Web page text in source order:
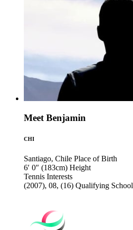
Meet Benjamin
CHI
Santiago, Chile Place of Birth
6′ 0″ (183cm) Height
Tennis Interests
(2007), 08, (16) Qualifying School